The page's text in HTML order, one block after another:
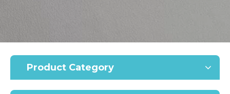
Product Category